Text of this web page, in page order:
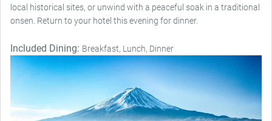
local historical sites, or unwind with a peaceful soak in a traditional
onsen. Return to your hotel this evening for dinner.
Included Dining: Breakfast, Lunch, Dinner